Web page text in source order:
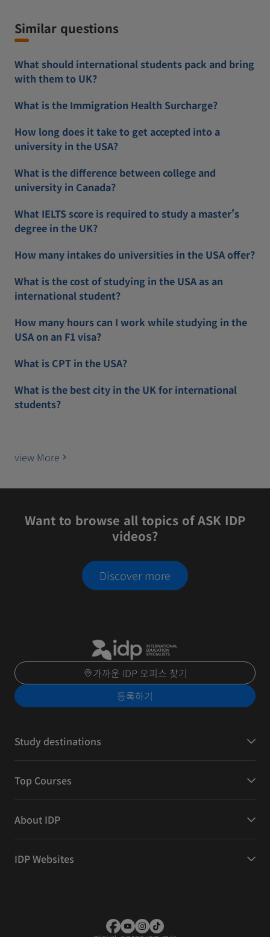
Similar questions
What should international students pack and bring
with them to UK?
What is the Immigration Health Surcharge?
How long does it take to get accepted into a
university in the USA?
What is the difference between college and
university in Canada?
What IELTS score is required to study a master's
degree in the UK?
How many intakes do universities in the USA offer?
What is the cost of studying in the USA as an
international student?
How many hours can I work while studying in the
USA on an F1 visa?
What is CPT in the USA?
What is the best city in the UK for international
students?
view More
Want to browse all topics of ASK IDP
videos?
Discover more
가까운 IDP 오피스 찾기
등록하기
Study destinations
Top Courses
About IDP
IDP Websites